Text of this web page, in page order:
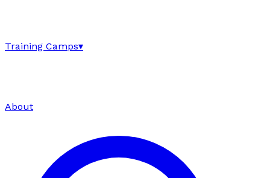
Training Camps▾
About